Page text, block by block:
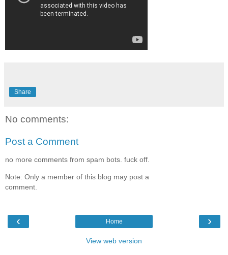
Share
No comments:
Post a Comment
no more comments from spam bots. fuck off.
Note: Only a member of this blog may post a
comment.
‹ ›
Home
View web version